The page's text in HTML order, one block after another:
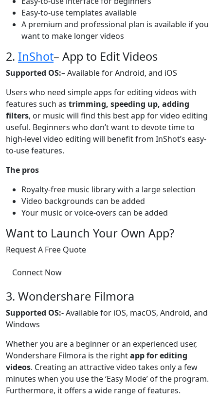
Easy-to-use templates available
A premium and professional plan is available if you
want to make longer videos
2. InShot– App to Edit Videos
Supported OS:– Available for Android, and iOS
Users who need simple apps for editing videos with
features such as trimming, speeding up, adding
filters, or music will find this best app for video editing
useful. Beginners who don’t want to devote time to
high-level video editing will benefit from InShot’s easy-
to-use features.
The pros
Royalty-free music library with a large selection
Video backgrounds can be added
Your music or voice-overs can be added
Want to Launch Your Own App?
Request A Free Quote
Connect Now
3. Wondershare Filmora
Supported OS:-Available for iOS, macOS, Android, and
Windows
Whether you are a beginner or an experienced user,
Wondershare Filmora is the rightapp for editing
videos. Creating an attractive video takes only a few
minutes when you use the ‘Easy Mode’ of the program.
Furthermore, it offers a wide range of features.